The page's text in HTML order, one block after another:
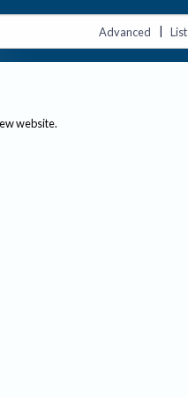
Advanced | List
website.